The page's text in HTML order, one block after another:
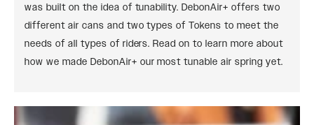
was built on the idea of tunability. DebonAir+ offers two
different air cans and two types of Tokens to meet the
needs of all types of riders. Read on to learn more about
how we made DebonAir+ our most tunable air spring yet.